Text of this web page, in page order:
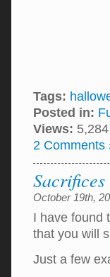
Tags:
Posted in:
Views: 5,284
2 Comments
Sacrifices
October 19th,
I have found
that you will
Just a few